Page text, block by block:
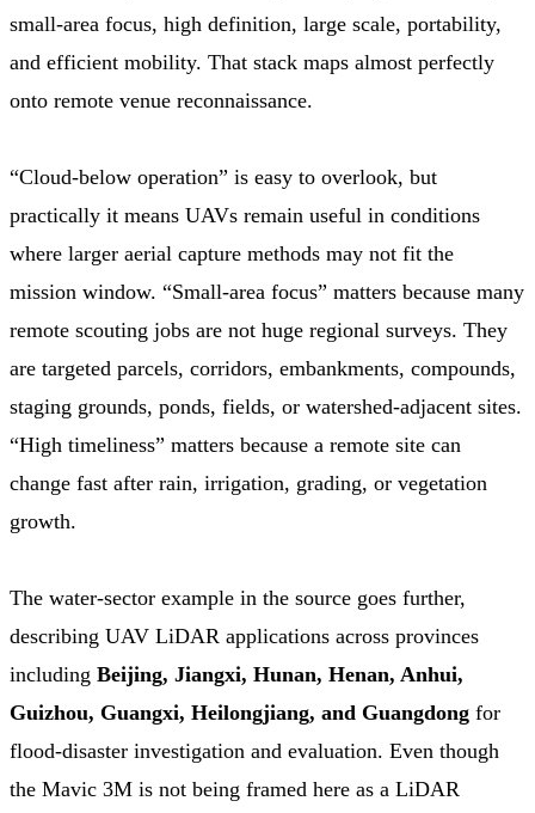
small-area focus, high definition, large scale, portability,
and efficient mobility. That stack maps almost perfectly
onto remote venue reconnaissance.
“Cloud-below operation” is easy to overlook, but
practically it means UAVs remain useful in conditions
where larger aerial capture methods may not fit the
mission window. “Small-area focus” matters because many
remote scouting jobs are not huge regional surveys. They
are targeted parcels, corridors, embankments, compounds,
staging grounds, ponds, fields, or watershed-adjacent sites.
“High timeliness” matters because a remote site can
change fast after rain, irrigation, grading, or vegetation
growth.
The water-sector example in the source goes further,
describing UAV LiDAR applications across provinces
including Beijing, Jiangxi, Hunan, Henan, Anhui,
Guizhou, Guangxi, Heilongjiang, and Guangdong for
flood-disaster investigation and evaluation. Even though
the Mavic 3M is not being framed here as a LiDAR